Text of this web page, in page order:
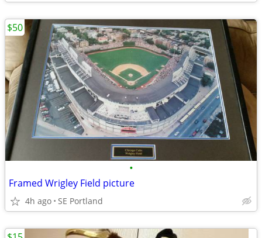
•
Framed Wrigley Field picture
4h ago SE Portland
$50